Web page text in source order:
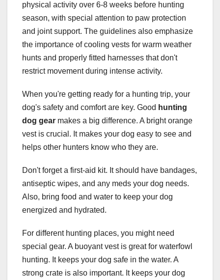
physical activity over 6-8 weeks before hunting
season, with special attention to paw protection
and joint support. The guidelines also emphasize
the importance of cooling vests for warm weather
hunts and properly fitted harnesses that don't
restrict movement during intense activity.
When you're getting ready for a hunting trip, your
dog's safety and comfort are key. Good hunting
dog gear makes a big difference. A bright orange
vest is crucial. It makes your dog easy to see and
helps other hunters know who they are.
Don't forget a first-aid kit. It should have bandages,
antiseptic wipes, and any meds your dog needs.
Also, bring food and water to keep your dog
energized and hydrated.
For different hunting places, you might need
special gear. A buoyant vest is great for waterfowl
hunting. It keeps your dog safe in the water. A
strong crate is also important. It keeps your dog